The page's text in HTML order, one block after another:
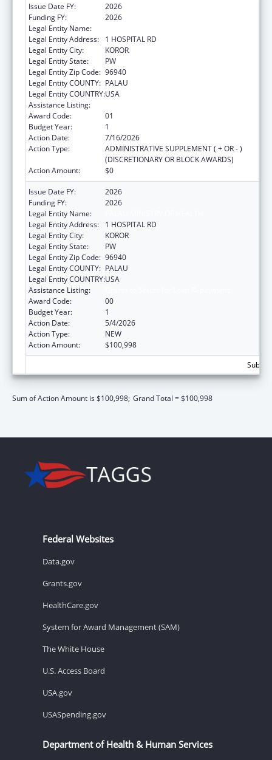
Issue Date FY:
2026
Funding FY:
2026
Legal Entity Name:
Legal Entity Address:
1 HOSPITAL RD
Legal Entity City:
KOROR
Legal Entity State:
PW
Legal Entity Zip Code: 96940
Legal Entity COUNTY: PALAU
Legal Entity COUNTRY:USA
Assistance Listing:
Award Code:
01
Budget Year:
1
Action Date:
7/16/2026
Action Type:
ADMINISTRATIVE SUPPLEMENT ( + OR - )
(DISCRETIONARY OR BLOCK AWARDS)
Action Amount:
$0
Issue Date FY:
2026
Funding FY:
2026
Legal Entity Name:
Legal Entity Address:
1 HOSPITAL RD
Legal Entity City:
KOROR
Legal Entity State:
PW
Legal Entity Zip Code: 96940
Legal Entity COUNTY: PALAU
Legal Entity COUNTRY:USA
Assistance Listing:
Award Code:
00
Budget Year:
1
Action Date:
5/4/2026
Action Type:
NEW
Action Amount:
$100,998
Sum of Action Amount is $100,998; Grand Total = $100,998
Federal Websites
Data.gov
Grants.gov
HealthCare.gov
System for Award Management (SAM)
The White House
U.S. Access Board
USA.gov
USASpending.gov
Department of Health & Human Services